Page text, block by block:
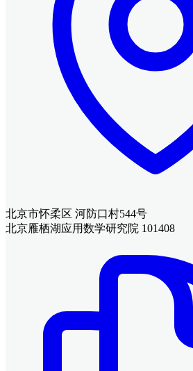
北京市怀柔区 河防口村544号
北京雁栖湖应用数学研究院 101408